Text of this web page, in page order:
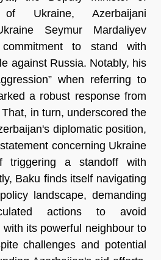
Ukraine, Azerbaijani
Seymur Mardaliyev
to stand with
against Russia. Notably, his
when referring to
a robust response from
in turn, underscored the
diplomatic position,
concerning Ukraine
triggering a standoff with
Baku finds itself navigating
landscape, demanding
actions to avoid
its powerful neighbour to
challenges and potential